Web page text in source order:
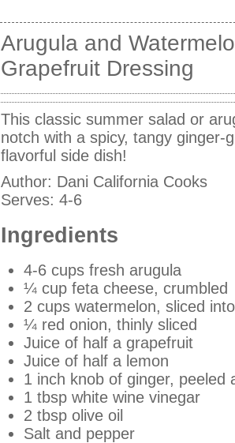
Arugula and
Grapefruit Dressing
This classic summer salad or
notch with a spicy, tangy
flavorful side dish!
Author: Dani California Cooks
Serves: 4-6
Ingredients
4-6 cups fresh arugula
¼ cup feta cheese, crumbled
2 cups watermelon, sliced
¼ red onion, thinly sliced
Juice of half a grapefruit
Juice of half a lemon
1 inch knob of ginger, peeled
1 tbsp white wine vinegar
2 tbsp olive oil
Salt and pepper